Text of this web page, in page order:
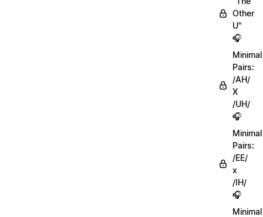
Other
U"
🎧
Minimal
Pairs:
/AH/
X
/UH/
🎧
Minimal
Pairs:
/EE/
x
/IH/
🎧
Minimal